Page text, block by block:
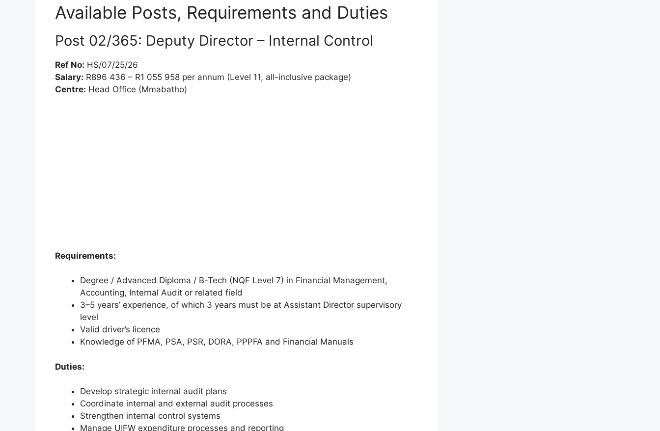
Available Posts, Requirements and Duties
Post 02/365: Deputy Director – Internal Control
Ref No: HS/07/25/26
Salary: R896 436 – R1 055 958 per annum (Level 11, all-inclusive package)
Centre: Head Office (Mmabatho)
Requirements:
Degree / Advanced Diploma / B-Tech (NQF Level 7) in Financial Management,
Accounting, Internal Audit or related field
3–5 years’ experience, of which 3 years must be at Assistant Director supervisory
level
Valid driver’s licence
Knowledge of PFMA, PSA, PSR, DORA, PPPFA and Financial Manuals
Duties:
Develop strategic internal audit plans
Coordinate internal and external audit processes
Strengthen internal control systems
Manage UIFW expenditure processes and reporting